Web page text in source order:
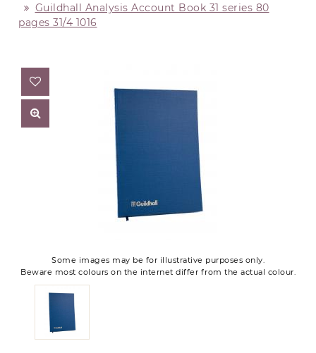
Guildhall Analysis Account Book 31 series 80
pages 31/4 1016
Some images may be for illustrative purposes only.
Beware most colours on the internet differ from the actual colour.